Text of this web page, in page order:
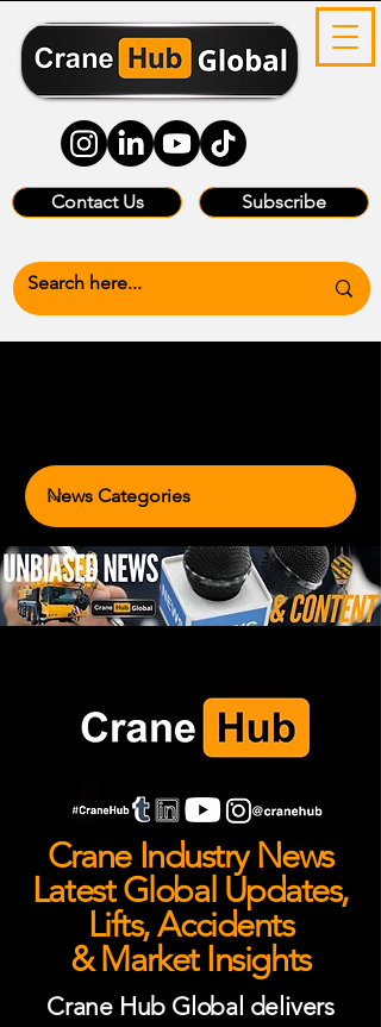
Contact Us Subscribe
Crane Industry News
Latest Global Updates,
Lifts, Accidents
& Market Insights
Crane Hub Global delivers